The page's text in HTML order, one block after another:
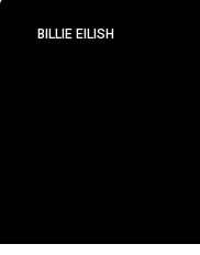
BILLIE EILISH